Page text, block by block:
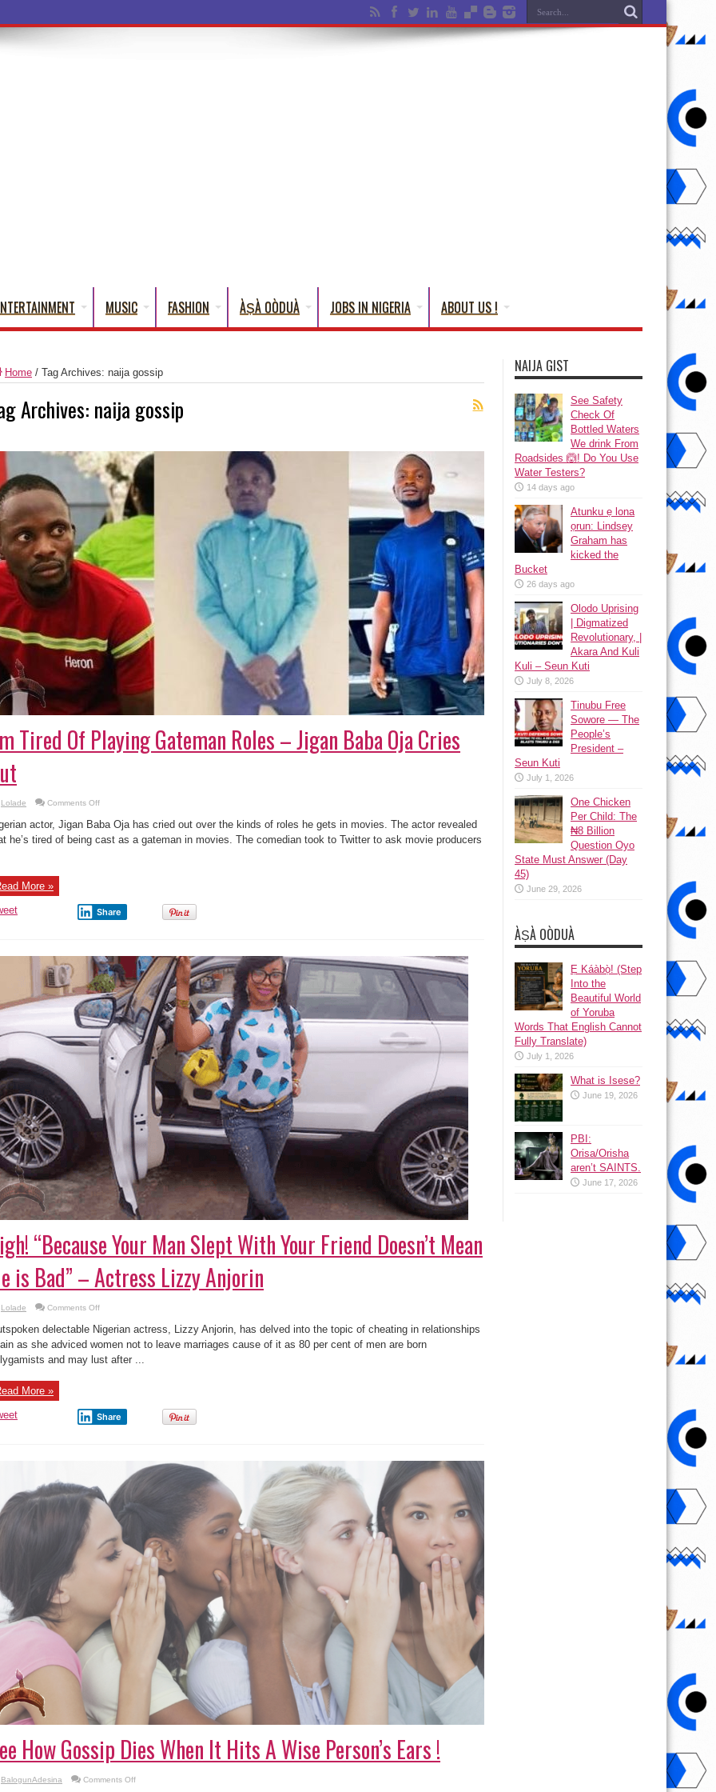
MUSIC FASHION ÀṢÀ OÒDUÀ JOBS IN NIGERIA ABOUT US !
Home / Tag Archives: naija gossip
Archives: naija gossip
Tired Of Playing Gateman Roles – Jigan Baba Oja Cries
Lolade Comments Offon
Tired
Of
Playing
Gateman
Out
actor, Jigan Baba Oja has cried out over the kinds of roles he gets in movies. The actor revealed
he’s tired of being cast as a gateman in movies. The comedian took to Twitter to ask movie producers
More »
Share
“Because Your Man Slept With Your Friend Doesn’t Mean
is Bad” – Actress Lizzy Anjorin
Lolade Comments Offon
“Because
Your
Man
Slept
With
is
Bad”
delectable Nigerian actress, Lizzy Anjorin, has delved into the topic of cheating in relationships
as she adviced women not to leave marriages cause of it as 80 per cent of men are born
and may lust after ...
More »
Share
How Gossip Dies When It Hits A Wise Person’s Ears !
BalogunAdesina Comments Offon
NAIJA GIST
See Safety
Check Of
Bottled Waters
We drink From
Roadsides 🙆! Do You Use
Water Testers?
14 days ago
Atunku ẹ lona
ọrun: Lindsey
Graham has
kicked the
Bucket
26 days ago
Olodo Uprising
| Digmatized
Revolutionary, |
Akara And Kuli
Kuli – Seun Kuti
July 8, 2026
Tinubu Free
Sowore — The
People’s
President –
Seun Kuti
July 1, 2026
One Chicken
Per Child: The
₦8 Billion
Question Oyo
State Must Answer (Day
45)
June 29, 2026
ÀṢÀ OÒDUÀ
Ẹ Káàbọ̀! (Step
Into the
Beautiful World
of Yoruba
Words That English Cannot
Fully Translate)
July 1, 2026
What is Isese?
June 19, 2026
PBI:
Orisa/Orisha
aren’t SAINTS.
June 17, 2026